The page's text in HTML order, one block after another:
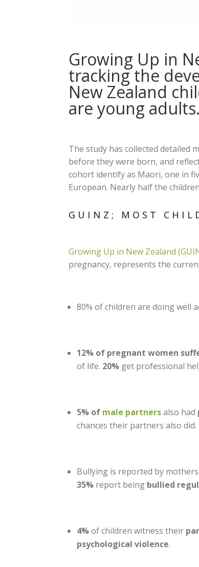
Growing Up in
tracking the
New Zealand
are young adults.
The study has collected detailed
before they were born, and
cohort identify as Maori, one in
European. Nearly half the
GUINZ; MOST
Growing Up in New Zealand
pregnancy, represents the
80% of children are doing well
12% of pregnant women
of life. 20% get professional
5% of male partnersalso had
chances their partners also did.
Bullying is reported by
35% report being bullied
4%of children witness their
psychological violence.